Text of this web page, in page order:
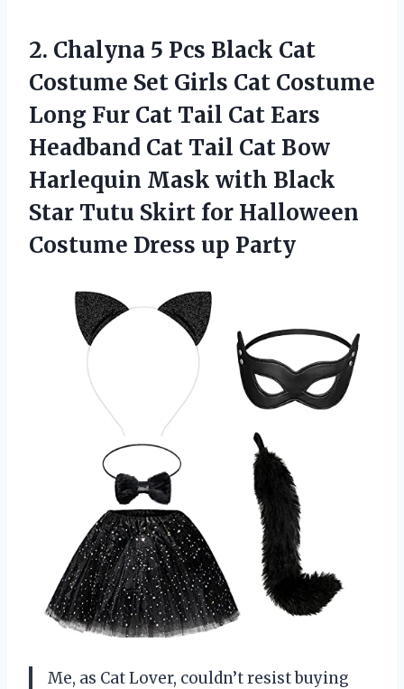
2. Chalyna 5 Pcs Black Cat
Costume Set Girls Cat Costume
Long Fur Cat Tail Cat Ears
Headband Cat Tail Cat Bow
Harlequin Mask with Black
Star Tutu Skirt for Halloween
Costume Dress up Party
Me, as Cat Lover, couldn’t resist buying